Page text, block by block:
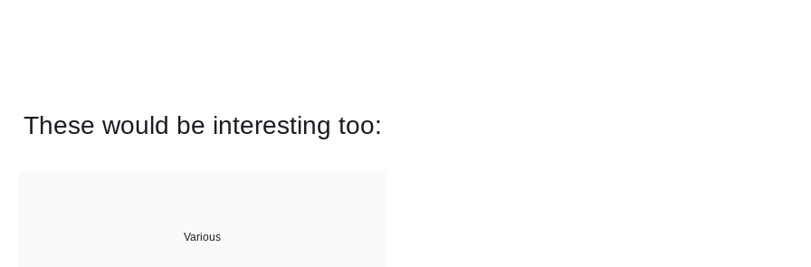
These would be interesting too:
Various